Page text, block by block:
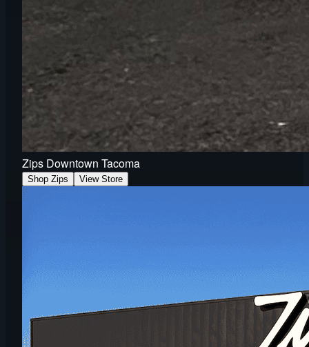
Zips Downtown Tacoma
Shop Zips View Store